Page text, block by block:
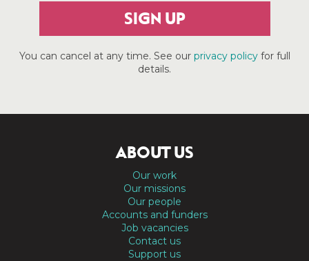
SIGN UP
You can cancel at any time. See our privacy policyfor full
details.
ABOUT US
Our work
Our missions
Our people
Accounts and funders
Job vacancies
Contact us
Support us